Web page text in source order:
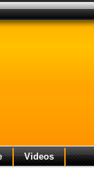
Videos